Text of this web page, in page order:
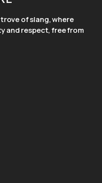
of slang, where
and respect, free from